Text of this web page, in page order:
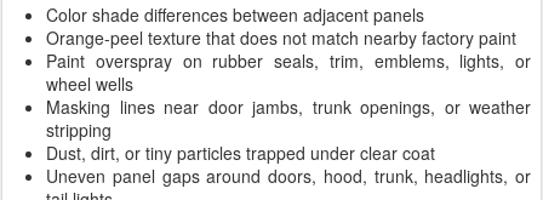
Color shade differences between adjacent panels
Orange-peel texture that does not match nearby factory paint
Paint overspray on rubber seals, trim, emblems, lights, or
wheel wells
Masking lines near door jambs, trunk openings, or weather
stripping
Dust, dirt, or tiny particles trapped under clear coat
Uneven panel gaps around doors, hood, trunk, headlights, or